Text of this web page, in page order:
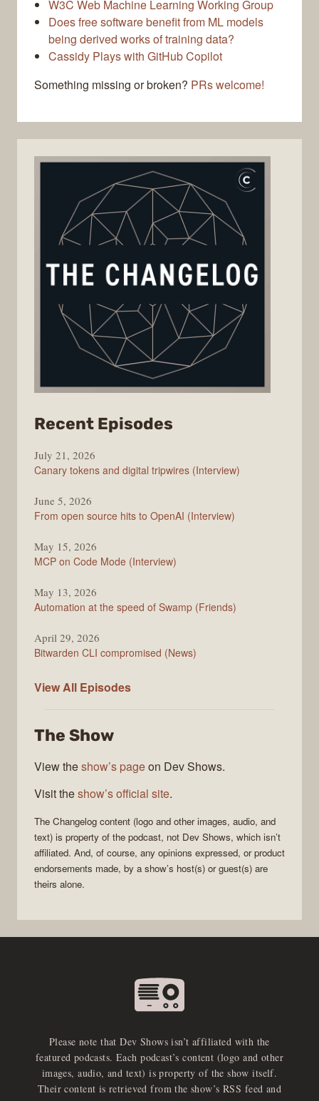
W3C Web Machine Learning Working Group
Does free software benefit from ML models
being derived works of training data?
Cassidy Plays with GitHub Copilot
Something missing or broken? PRs welcome!
Recent Episodes
Changelog
July 21, 2026
Canary tokens and digital tripwires (Interview)
June 5, 2026
From open source hits to OpenAI (Interview)
May 15, 2026
MCP on Code Mode (Interview)
May 13, 2026
Automation at the speed of Swamp (Friends)
April 29, 2026
Bitwarden CLI compromised (News)
View All The
Episodes
The Show
View theshow’s pageon Dev Shows.
Visit theshow’s official site.
The Changelog content (logo and other images, audio, and
text) is property of the podcast, not Dev Shows, which isn’t
affiliated. And, of course, any opinions expressed, or product
endorsements made, by a show’s host(s) or guest(s) are
theirs alone.
Please note that Dev Shows isn’t affiliated with the
featured podcasts. Each podcast’s content (logo and other
images, audio, and text) is property of the show itself.
Their content is retrieved from the show’s RSS feed and